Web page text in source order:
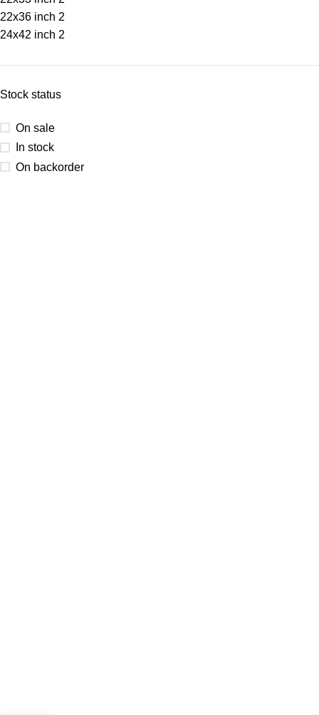
22x36 inch 2
24x42 inch 2
Stock status
On sale
In stock
On backorder